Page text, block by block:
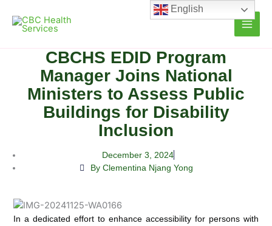
content
CBCHS EDID Program
Manager Joins National
Ministers to Assess Public
Buildings for Disability
Inclusion
December 3, 2024
By Clementina Njang Yong
In a dedicated effort to enhance accessibility for persons with
English